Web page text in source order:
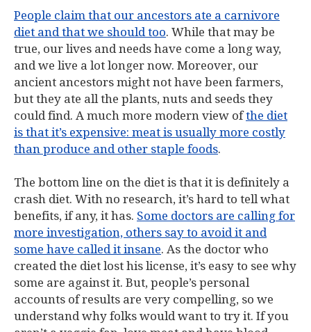
People claim that our ancestors ate a carnivore
diet and that we should too. While that may be
true, our lives and needs have come a long way,
and we live a lot longer now. Moreover, our
ancient ancestors might not have been farmers,
but they ate all the plants, nuts and seeds they
could find. A much more modern view ofthe diet
is that it’s expensive: meat is usually more costly
than produce and other staple foods.
The bottom line on the diet is that it is definitely a
crash diet. With no research, it’s hard to tell what
benefits, if any, it has. Some doctors are calling for
more investigation, others say to avoid it and
some have called it insane. As the doctor who
created the diet lost his license, it’s easy to see why
some are against it. But, people’s personal
accounts of results are very compelling, so we
understand why folks would want to try it. If you